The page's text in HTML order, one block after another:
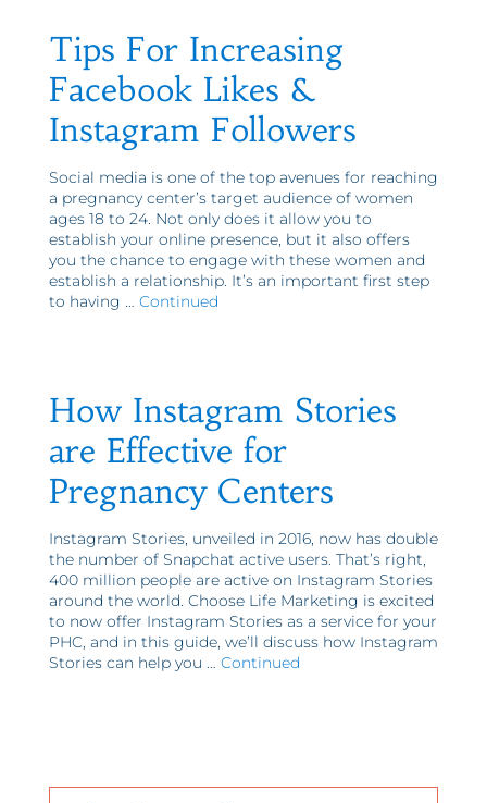
Tips For Increasing
Facebook Likes &
Instagram Followers
Social media is one of the top avenues for reaching
a pregnancy center’s target audience of women
ages 18 to 24. Not only does it allow you to
establish your online presence, but it also offers
you the chance to engage with these women and
establish a relationship. It’s an important first step
to having … Continued
How Instagram Stories
are Effective for
Pregnancy Centers
Instagram Stories, unveiled in 2016, now has double
the number of Snapchat active users. That’s right,
400 million people are active on Instagram Stories
around the world. Choose Life Marketing is excited
to now offer Instagram Stories as a service for your
PHC, and in this guide, we’ll discuss how Instagram
Stories can help you … Continued